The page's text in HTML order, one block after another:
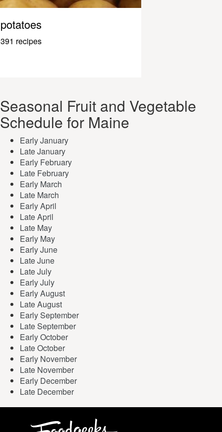
potatoes
391 recipes
Seasonal Fruit and Vegetable
Schedule for Maine
Early January
Late January
Early February
Late February
Early March
Late March
Early April
Late April
Late May
Early May
Early June
Late June
Late July
Early July
Early August
Late August
Early September
Late September
Early October
Late October
Early November
Late November
Early December
Late December